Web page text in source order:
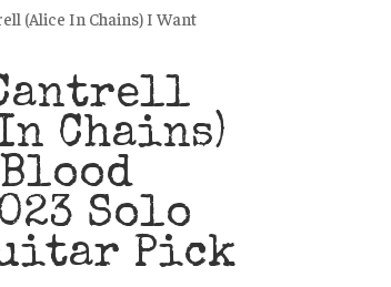
(Alice In Chains) I Want
Chains)
Solo
Pick